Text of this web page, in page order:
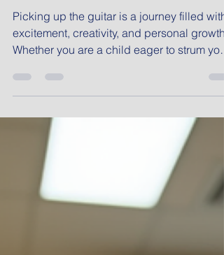
Strings
Picking up the guitar is a journey filled with
excitement, creativity, and personal growth.
Whether you are a child eager to strum your
first chord or a working professional looking
guitar offers a rewarding experience. In
Thalambur, a vibrant suburb of Chennai,
opportunities to learn guitar are growing,
making it easier than ever to start or
your musical journey. Why Learn Guitar in
Thalambur? Thalambur is rapidly becoming